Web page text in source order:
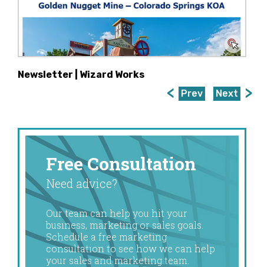
Newsletter | Wizard Works
Prev
Next
Free Consultation
Need advice?
Our team can help you hit your
business, marketing or sales goals.
Schedule a free marketing
consultation to see how we can help
your sales and marketing team.